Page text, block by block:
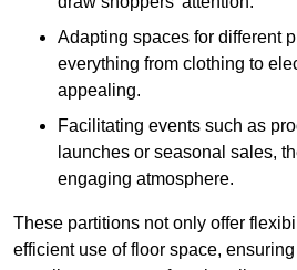
Adapting spaces for different
everything from clothing to
appealing.
Facilitating events such as
launches or seasonal sales,
engaging atmosphere.
These partitions not only offer
efficient use of floor space,